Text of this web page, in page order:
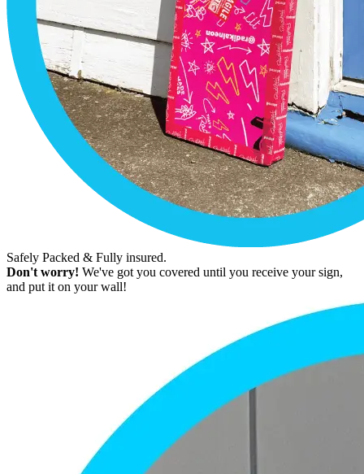
Safely Packed & Fully insured.
Don't worry! We've got you covered until you receive your sign,
and put it on your wall!